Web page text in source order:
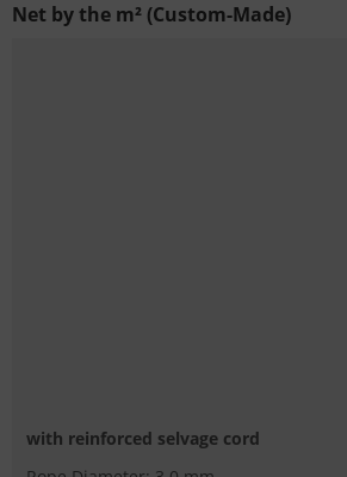
Net by the m² (Custom-Made)
with reinforced selvage cord